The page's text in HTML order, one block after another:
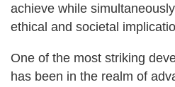
achieve while
ethical and societal
One of the most striking
has been in the realm of